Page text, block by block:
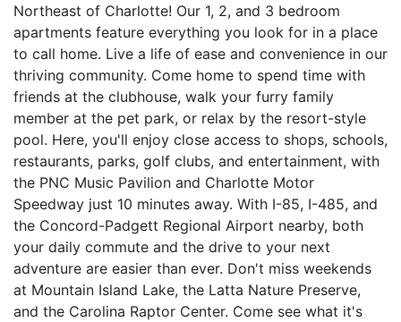
Northeast of Charlotte! Our 1, 2, and 3 bedroom
apartments feature everything you look for in a place
to call home. Live a life of ease and convenience in our
thriving community. Come home to spend time with
friends at the clubhouse, walk your furry family
member at the pet park, or relax by the resort-style
pool. Here, you'll enjoy close access to shops, schools,
restaurants, parks, golf clubs, and entertainment, with
the PNC Music Pavilion and Charlotte Motor
Speedway just 10 minutes away. With I-85, I-485, and
the Concord-Padgett Regional Airport nearby, both
your daily commute and the drive to your next
adventure are easier than ever. Don't miss weekends
at Mountain Island Lake, the Latta Nature Preserve,
and the Carolina Raptor Center. Come see what it's